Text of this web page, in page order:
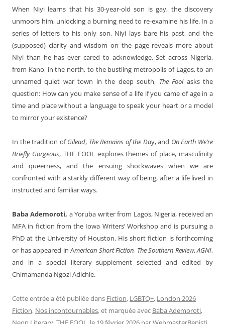
When Niyi learns that his 30-year-old son is gay, the discovery
unmoors him, unlocking a burning need to re-examine his life. In a
series of letters to his only son, Niyi lays bare his past, and the
(supposed) clarity and wisdom on the page reveals more about
Niyi than he has ever cared to acknowledge. Set across Nigeria,
from Kano, in the north, to the bustling metropolis of Lagos, to an
unnamed quiet war town in the deep south, The Fool asks the
question: How can you make sense of a life if you came of age in a
time and place without a language to speak your heart or a model
to mirror your existence?
In the tradition ofGilead, The Remains of the Day, and On Earth We’re
Briefly Gorgeous, THE FOOL explores themes of place, masculinity
and queerness, and the ensuing shockwaves when we are
confronted with a starkly different way of being, after a life lived in
instructed and familiar ways.
Baba Ademoroti, a Yoruba writer from Lagos, Nigeria, received an
MFA in fiction from the Iowa Writers’ Workshop and is pursuing a
PhD at the University of Houston. His short fiction is forthcoming
or has appeared in American Short Fiction, The Southern Review,AGNI,
and in a special literary supplement selected and edited by
Chimamanda Ngozi Adichie.
Cette entrée a été publiée dans Fiction, LGBTQ+, London 2026
Fiction, Nos incontournables, et marquée avec Baba Ademoroti,